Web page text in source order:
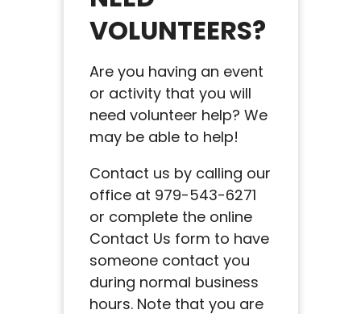
VOLUNTEERS?
Are you having an event
or activity that you will
need volunteer help? We
may be able to help!
Contact us by calling our
office at 979-543-6271
or complete the online
Contact Us form to have
someone contact you
during normal business
hours. Note that you are